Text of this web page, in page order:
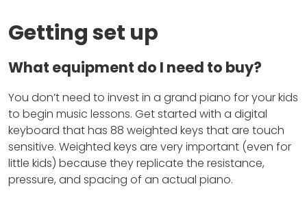
Getting set up
What equipment do I need to buy?
You don’t need to invest in a grand piano for your kids
to begin music lessons. Get started with a digital
keyboard that has 88 weighted keys that are touch
sensitive. Weighted keys are very important (even for
little kids) because they replicate the resistance,
pressure, and spacing of an actual piano.